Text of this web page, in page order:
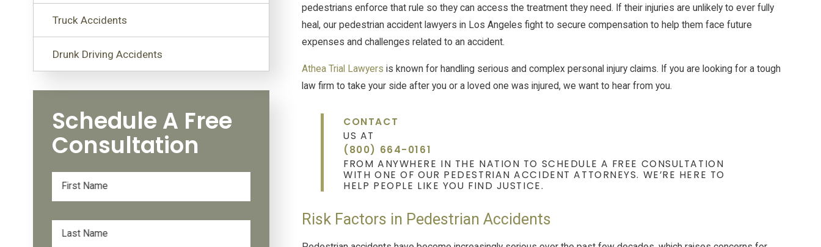
pedestrians enforce that rule so they can access the treatment they need. If their injuries are unlikely to ever fully
heal, our pedestrian accident lawyers in Los Angeles fight to secure compensation to help them face future
expenses and challenges related to an accident.
Athea Trial Lawyers is known for handling serious and complex personal injury claims. If you are looking for a tough
law firm to take your side after you or a loved one was injured, we want to hear from you.
CONTACT
US AT
(800) 664-0161
FROM ANYWHERE IN THE NATION TO SCHEDULE A FREE CONSULTATION
WITH ONE OF OUR PEDESTRIAN ACCIDENT ATTORNEYS. WE’RE HERE TO
HELP PEOPLE LIKE YOU FIND JUSTICE.
Risk Factors in Pedestrian Accidents
Truck Accidents
Drunk Driving Accidents
Schedule A Free
Consultation
First Name
Last Name